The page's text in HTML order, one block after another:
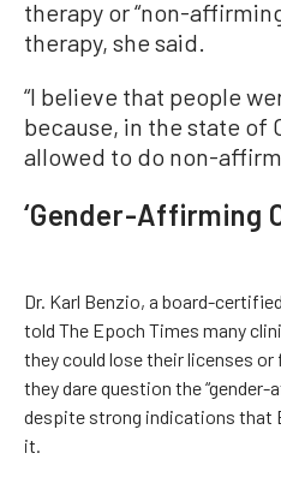
therapy or “non-
therapy, she said.
“I believe that people
because, in the state of
allowed to do non-
‘Gender-Affirming
Dr. Karl Benzio, a board-
told The Epoch Times many
they could lose their licenses
they dare question the “gender-
despite strong indications that
it.